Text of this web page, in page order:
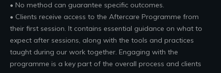
• No method can guarantee specific outcomes.
• Clients receive access to the Aftercare Programme from
their first session. It contains essential guidance on what to
expect after sessions, along with the tools and practices
taught during our work together. Engaging with the
programme is a key part of the overall process and clients